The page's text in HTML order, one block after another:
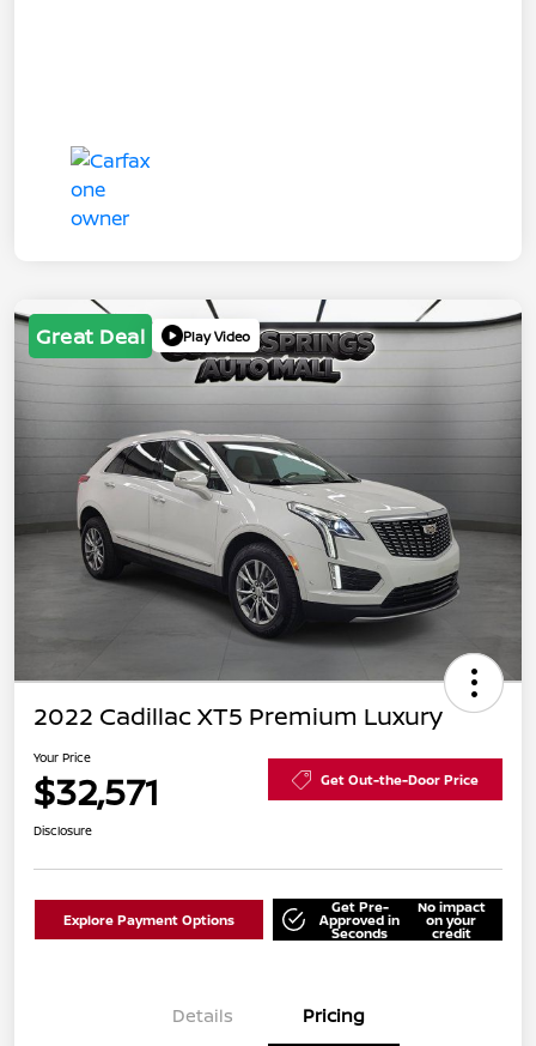
Great Deal Play Video
2022 Cadillac XT5 Premium Luxury
Your Price
$32,571 Get Out-the-Door Price
Disclosure
Explore Payment Options
Get Pre-
Approved in
Seconds
No impact
on your
credit
Details Pricing